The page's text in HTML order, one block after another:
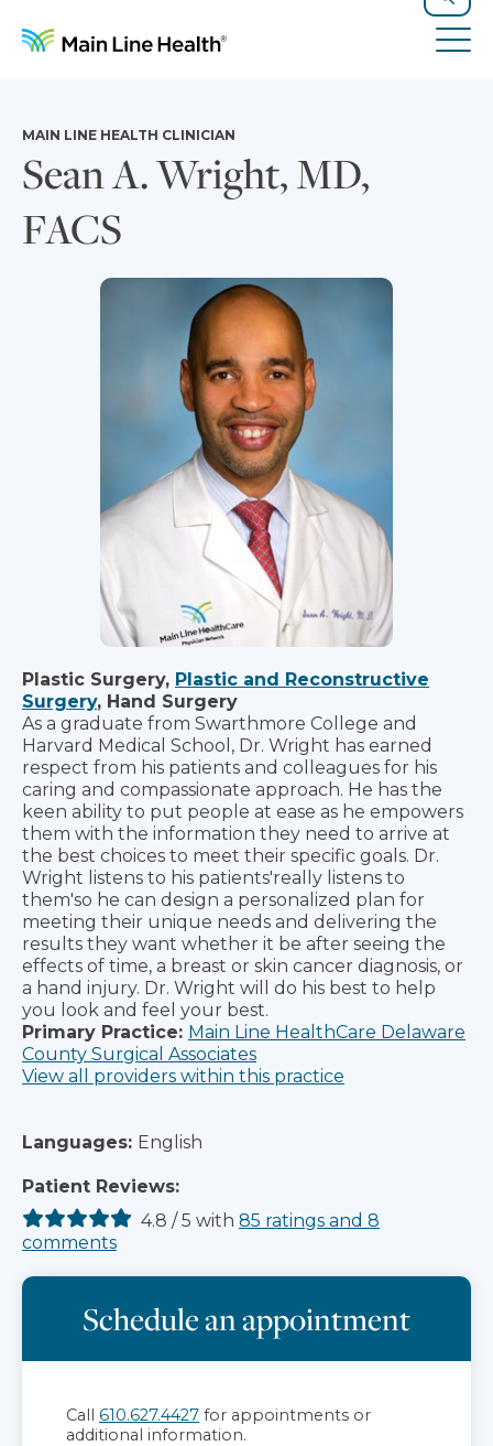
Search
Sean A. Wright, MD,
FACS
MAIN LINE HEALTH CLINICIAN
Plastic Surgery, Plastic and Reconstructive
Surgery, Hand Surgery
As a graduate from Swarthmore College and
Harvard Medical School, Dr. Wright has earned
respect from his patients and colleagues for his
caring and compassionate approach. He has the
keen ability to put people at ease as he empowers
them with the information they need to arrive at
the best choices to meet their specific goals. Dr.
Wright listens to his patients'really listens to
them'so he can design a personalized plan for
meeting their unique needs and delivering the
results they want whether it be after seeing the
effects of time, a breast or skin cancer diagnosis, or
a hand injury. Dr. Wright will do his best to help
you look and feel your best.
Primary Practice: Main Line HealthCare Delaware
County Surgical Associates
View all providers within this practice
Languages: English
Patient Reviews:
4.8 / 5 with 85 ratings and 8
comments
Schedule an appointment
Call 610.627.4427 for appointments or
additional information.